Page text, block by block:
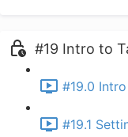
#19 Intro to
#19.0
#19.1